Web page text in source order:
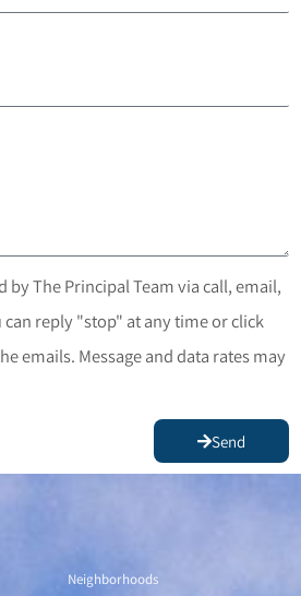
by The Principal Team via call, email,
reply "stop" at any time or click
emails. Message and data rates may
Send
Neighborhoods